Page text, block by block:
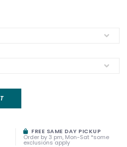
FREE SAME DAY PICKUP
Order by 3 pm, Mon-Sat *some
exclusions apply